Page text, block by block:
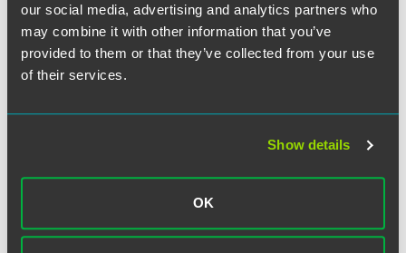
our social media, advertising and analytics partners who
may combine it with other information that you’ve
provided to them or that they’ve collected from your use
of their services.
Show details
OK
BASF Corporation Obtains Summary
Judgment in Alleged Product Defect
Litigation